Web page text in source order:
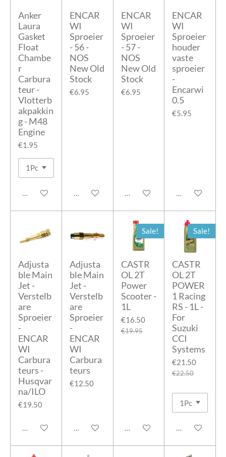
Anker
Laura
Gasket
Float
Chambe
r
Carbura
teur -
Vlotterb
akpakkin
g - M48
Engine
€1.95
Add to cart
ENCAR
WI
Sproeier
- 56 -
NOS
New Old
Stock
€6.95
Add to cart
ENCAR
WI
Sproeier
- 57 -
NOS
New Old
Stock
€6.95
Add to cart
ENCAR
WI
Sproeier
houder
vaste
sproeier
-
Encarwi
0.5
€5.95
Add to cart
Adjusta
ble Main
Jet -
Verstelb
are
Sproeier
-
ENCAR
WI
Carbura
teurs -
Husqvar
na/ILO
€19.50
Add to cart
Adjusta
ble Main
Jet -
Verstelb
are
Sproeier
-
ENCAR
WI
Carbura
teurs
€12.50
Add to cart
Sale!
CASTR
OL 2T
Power
Scooter -
1L
€16.50
€19.95
Add to cart
Sale!
CASTR
OL 2T
POWER
1 Racing
RS - 1L -
For
Suzuki
CCI
Systems
€21.50
€22.50
Add to cart